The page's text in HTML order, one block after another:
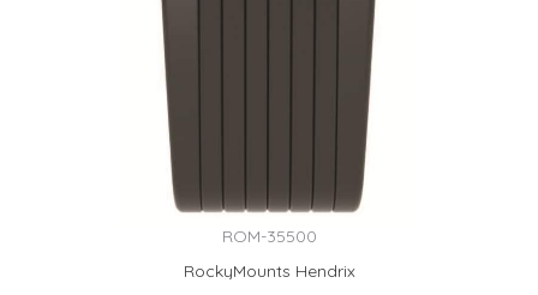
ROM-35500
RockyMounts Hendrix